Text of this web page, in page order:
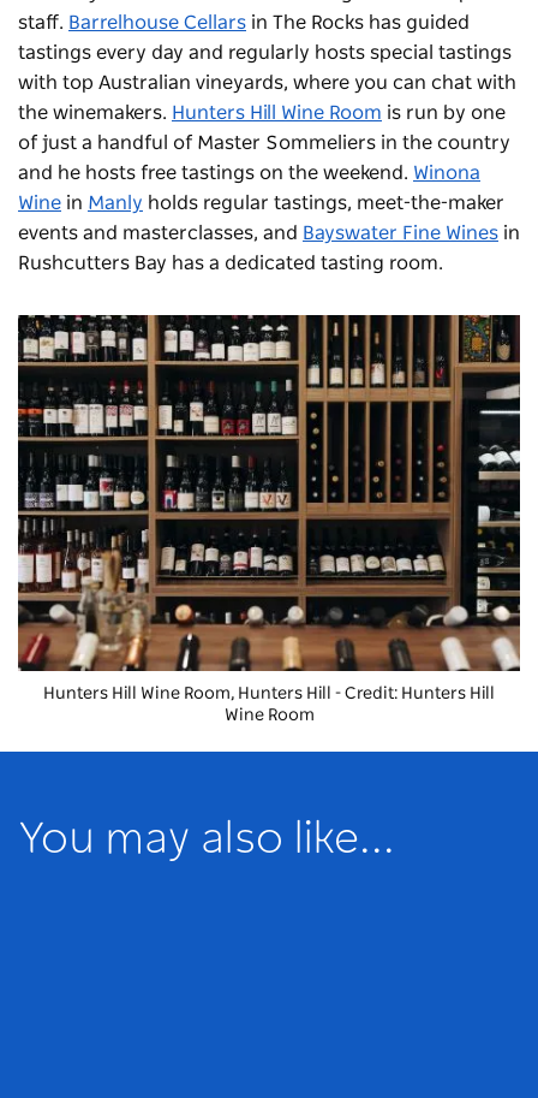
staff. Barrelhouse Cellars in The Rocks has guided
tastings every day and regularly hosts special tastings
with top Australian vineyards, where you can chat with
the winemakers. Hunters Hill Wine Room is run by one
of just a handful of Master Sommeliers in the country
and he hosts free tastings on the weekend. Winona
Wine in Manly holds regular tastings, meet-the-maker
events and masterclasses, and Bayswater Fine Wines in
Rushcutters Bay has a dedicated tasting room.
Hunters Hill Wine Room, Hunters Hill - Credit: Hunters Hill
Wine Room
You may also like...